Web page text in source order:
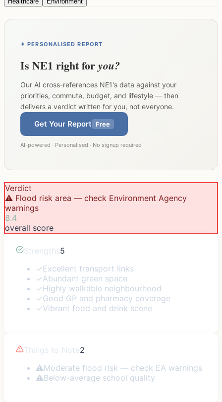
✦ PERSONALISED REPORT
Is NE1 right foryou?
Our AI cross-references NE1's data against your
priorities, commute, budget, and lifestyle — then
delivers a verdict written for you, not everyone.
Get Your Report Free
AI-powered · Personalised · No signup required
Verdict
⚠️ Flood risk area — check Environment Agency
warnings
8.4
overall score
Strengths5
✓Excellent transport links
✓Abundant green space
✓Highly walkable neighbourhood
✓Good GP and pharmacy coverage
✓Vibrant food and drink scene
Things to Note2
⚠Moderate flood risk — check EA warnings
⚠Below-average school quality